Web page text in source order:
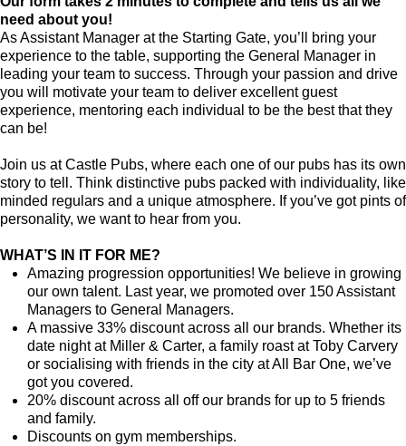
need about you!
As Assistant Manager at the Starting Gate, you’ll bring your
experience to the table, supporting the General Manager in
leading your team to success. Through your passion and drive
you will motivate your team to deliver excellent guest
experience, mentoring each individual to be the best that they
can be!
Join us at Castle Pubs, where each one of our pubs has its own
story to tell. Think distinctive pubs packed with individuality, like
minded regulars and a unique atmosphere. If you’ve got pints of
personality, we want to hear from you.
WHAT’S IN IT FOR ME?
Amazing progression opportunities! We believe in growing
our own talent. Last year, we promoted over 150 Assistant
Managers to General Managers.
A massive 33% discount across all our brands. Whether its
date night at Miller & Carter, a family roast at Toby Carvery
or socialising with friends in the city at All Bar One, we’ve
got you covered.
20% discount across all off our brands for up to 5 friends
and family.
Discounts on gym memberships.